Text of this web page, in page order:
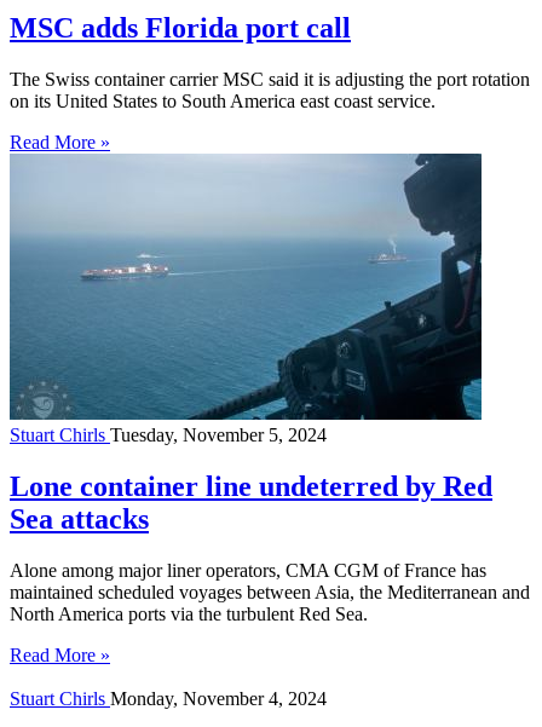
MSC adds Florida port call
The Swiss container carrier MSC said it is adjusting the port rotation
on its United States to South America east coast service.
Read More »
Stuart Chirls Tuesday, November 5, 2024
Lone container line undeterred by Red
Sea attacks
Alone among major liner operators, CMA CGM of France has
maintained scheduled voyages between Asia, the Mediterranean and
North America ports via the turbulent Red Sea.
Read More »
Stuart Chirls Monday, November 4, 2024